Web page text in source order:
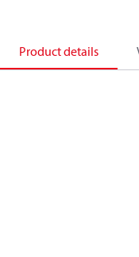
Product details